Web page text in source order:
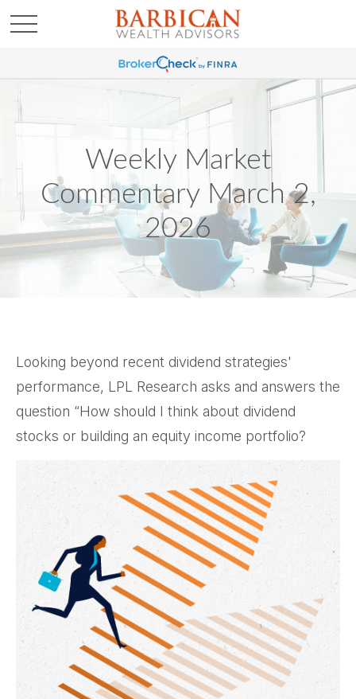
Weekly Market
Commentary March 2,
2026
Looking beyond recent dividend strategies'
performance, LPL Research asks and answers the
question “How should I think about dividend
stocks or building an equity income portfolio?